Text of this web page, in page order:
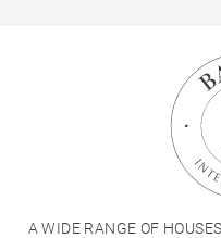
A WIDE RANGE OF